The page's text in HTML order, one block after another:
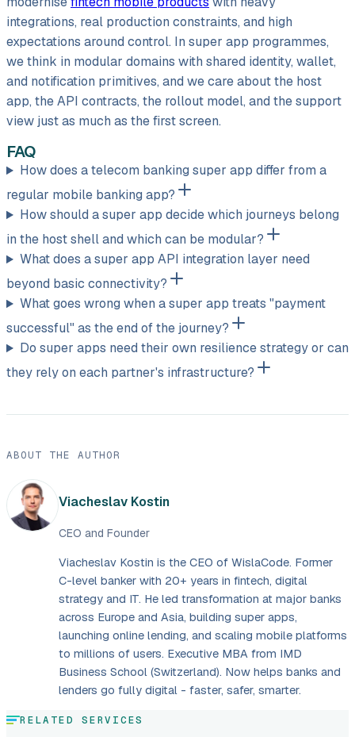
integrations, real production constraints, and high
expectations around control. In super app programmes,
we think in modular domains with shared identity, wallet,
and notification primitives, and we care about the host
app, the API contracts, the rollout model, and the support
view just as much as the first screen.
FAQ
How does a telecom banking super app differ from a
regular mobile banking app?
How should a super app decide which journeys belong
in the host shell and which can be modular?
What does a super app API integration layer need
beyond basic connectivity?
What goes wrong when a super app treats "payment
successful" as the end of the journey?
Do super apps need their own resilience strategy or can
they rely on each partner's infrastructure?
ABOUT THE AUTHOR
Viacheslav Kostin
CEO and Founder
Viacheslav Kostin is the CEO of WislaCode. Former
C-level banker with 20+ years in fintech, digital
strategy and IT. He led transformation at major banks
across Europe and Asia, building super apps,
launching online lending, and scaling mobile platforms
to millions of users. Executive MBA from IMD
Business School (Switzerland). Now helps banks and
lenders go fully digital - faster, safer, smarter.
RELATED SERVICES